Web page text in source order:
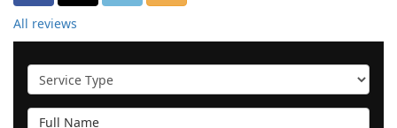
All reviews
Service Type
Full Name